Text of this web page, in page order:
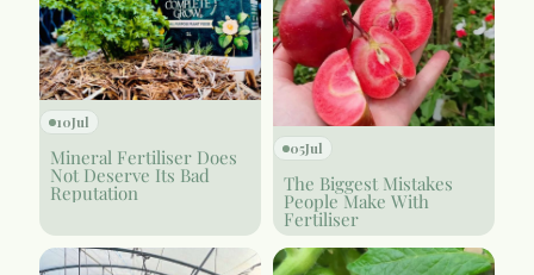
10Jul
Mineral Fertiliser Does
Not Deserve Its Bad
Reputation
05Jul
The Biggest Mistakes
People Make With
Fertiliser